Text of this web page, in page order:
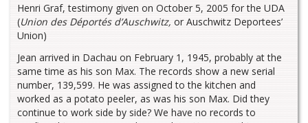
Henri Graf, testimony given on October 5, 2005 for the UDA
(Union des Déportés d’Auschwitz, or Auschwitz Deportees’
Union)
Jean arrived in Dachau on February 1, 1945, probably at the
same time as his son Max. The records show a new serial
number, 139,599. He was assigned to the kitchen and
worked as a potato peeler, as was his son Max. Did they
continue to work side by side? We have no records to